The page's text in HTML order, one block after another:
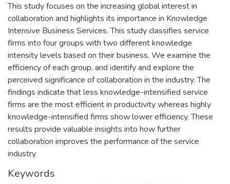
This study focuses on the increasing global interest in
collaboration and highlights its importance in Knowledge
Intensive Business Services. This study classifies service
firms into four groups with two different knowledge
intensity levels based on their business. We examine the
efficiency of each group, and identify and explore the
perceived significance of collaboration in the industry. The
findings indicate that less knowledge-intensified service
firms are the most efficient in productivity whereas highly
knowledge-intensified firms show lower efficiency. These
results provide valuable insights into how further
collaboration improves the performance of the service
industry.
Keywords